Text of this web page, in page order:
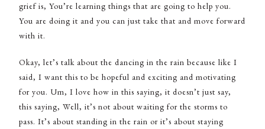
grief is, You’re learning things that are going to help you.
You are doing it and you can just take that and move forward
with it.
Okay, let’s talk about the dancing in the rain because like I
said, I want this to be hopeful and exciting and motivating
for you. Um, I love how in this saying, it doesn’t just say,
this saying, Well, it’s not about waiting for the storms to
pass. It’s about standing in the rain or it’s about staying